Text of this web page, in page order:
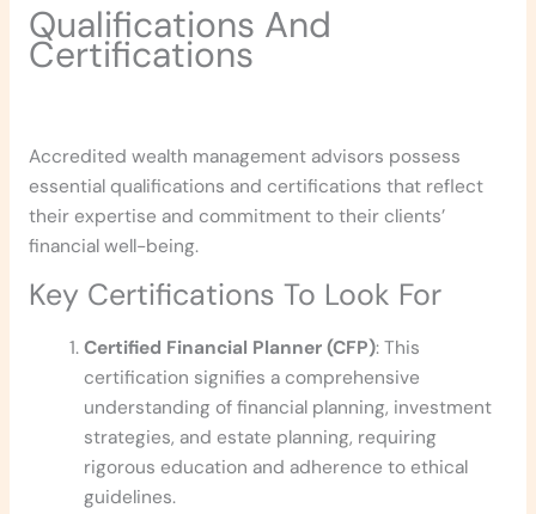
Qualifications And
Certifications
Accredited wealth management advisors possess
essential qualifications and certifications that reflect
their expertise and commitment to their clients’
financial well-being.
Key Certifications To Look For
Certified Financial Planner (CFP): This
certification signifies a comprehensive
understanding of financial planning, investment
strategies, and estate planning, requiring
rigorous education and adherence to ethical
guidelines.